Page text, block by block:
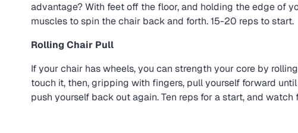
advantage? With feet off the floor, and holding the edge of
muscles to spin the chair back and forth. 15-20 reps to start.
Rolling Chair Pull
If your chair has wheels, you can strength your core by
touch it, then, gripping with fingers, pull yourself forward
push yourself back out again. Ten reps for a start, and